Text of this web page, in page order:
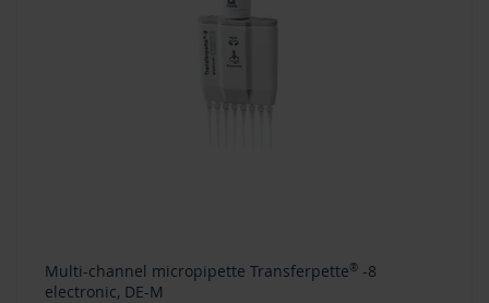
Multi-channel micropipette Transferpette® -8
electronic, DE-M